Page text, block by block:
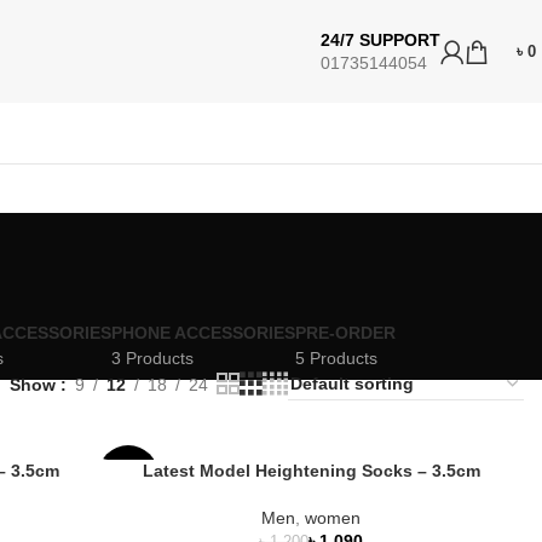
24/7 SUPPORT
01735144054
৳ 0
PHONE ACCESSORIES
3 Products
PRE-ORDER
5 Products
Show 9 12 18 24
3.5cm Latest Model Heightening Socks – 3.5cm
Men ,women